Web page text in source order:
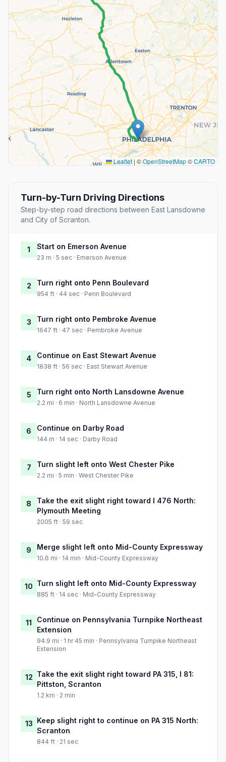
Leaflet | ©OpenStreetMap©CARTO
Turn-by-Turn Driving Directions
Step-by-step road directions between East Lansdowne
and City of Scranton.
1 Start on Emerson Avenue
23 m · 5 sec · Emerson Avenue
2 Turn right onto Penn Boulevard
954 ft · 44 sec · Penn Boulevard
3 Turn right onto Pembroke Avenue
1647 ft · 47 sec · Pembroke Avenue
4 Continue on East Stewart Avenue
1838 ft · 56 sec · East Stewart Avenue
5 Turn right onto North Lansdowne Avenue
2.2 mi · 6 min · North Lansdowne Avenue
6 Continue on Darby Road
144 m · 14 sec · Darby Road
7 Turn slight left onto West Chester Pike
2.2 mi · 5 min · West Chester Pike
8
Take the exit slight right toward I 476 North:
Plymouth Meeting
2005 ft · 59 sec
9 Merge slight left onto Mid-County Expressway
10.6 mi · 14 min · Mid-County Expressway
10 Turn slight left onto Mid-County Expressway
885 ft · 14 sec · Mid-County Expressway
11
Continue on Pennsylvania Turnpike Northeast
Extension
94.9 mi · 1 hr 45 min · Pennsylvania Turnpike Northeast
Extension
12 Take the exit slight right toward PA 315, I 81:
Pittston, Scranton
1.2 km · 2 min
13 Keep slight right to continue on PA 315 North:
Scranton
844 ft · 21 sec